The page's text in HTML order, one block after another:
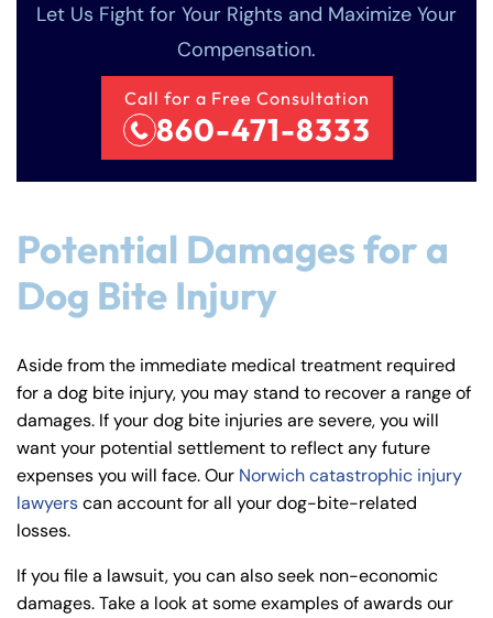
Let Us Fight for Your Rights and Maximize Your
Compensation.
Call for a Free Consultation
860-471-8333
Potential Damages for a
Dog Bite Injury
Aside from the immediate medical treatment required
for a dog bite injury, you may stand to recover a range of
damages. If your dog bite injuries are severe, you will
want your potential settlement to reflect any future
expenses you will face. Our Norwich catastrophic injury
lawyerscan account for all your dog-bite-related
losses.
If you file a lawsuit, you can also seek non-economic
damages. Take a look at some examples of awards our
Farmington - Hours
Answering Service
24/7
Office Hours
Monday
8:30 AM – 5:00
PM
8:30 AM – 5:00
Wednesday
8:30 AM – 5:00
PM
Enfield - Hours
Answering Service
24/7
Office Hours
Monday
8:30 AM – 5:00
PM
8:30 AM – 5:00
Wednesday
8:30 AM – 5:00
PM